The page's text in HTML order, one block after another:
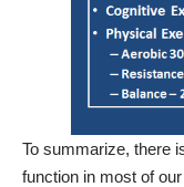
To summarize, there
function in most of